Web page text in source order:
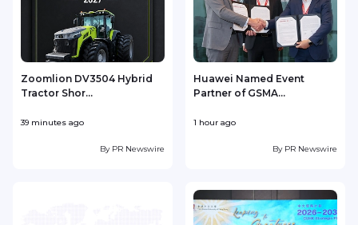
Zoomlion DV3504 Hybrid
Tractor Shor...
39 minutes ago
By PR Newswire
Huawei Named Event
Partner of GSMA...
1 hour ago
By PR Newswire